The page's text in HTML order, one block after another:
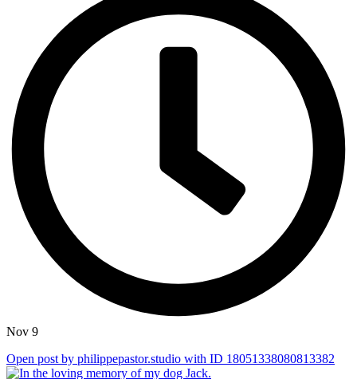
Nov 9
Open post by philippepastor.studio with ID 18051338080813382